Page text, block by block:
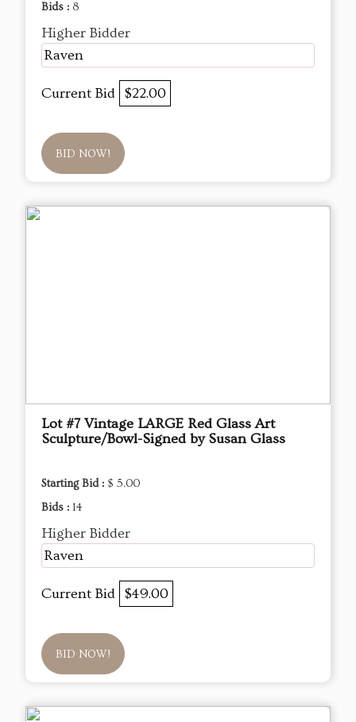
Bids : 8
Higher Bidder
Raven
Current Bid $22.00
BID NOW!
Lot #7 Vintage LARGE Red Glass Art
Sculpture/Bowl-Signed by Susan Glass
Starting Bid : $ 5.00
Bids : 14
Higher Bidder
Raven
Current Bid $49.00
BID NOW!